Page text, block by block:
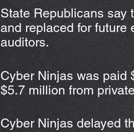
State Republicans say
and replaced for future
auditors.
Cyber Ninjas was paid
$5.7 million from
Cyber Ninjas delayed